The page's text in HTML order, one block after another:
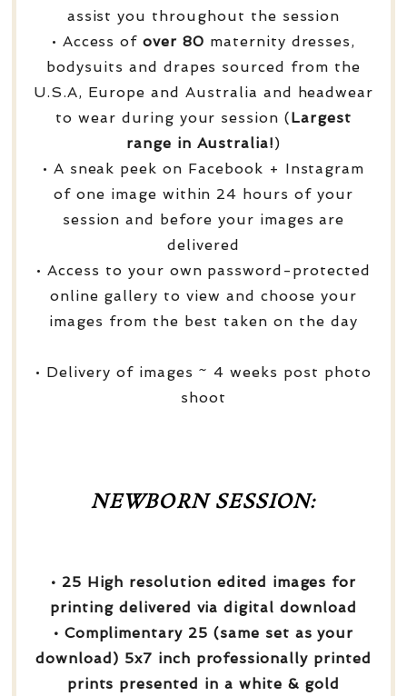
assist you throughout the session
• Access ofover 80 maternity dresses,
bodysuits and drapes sourced from the
U.S.A, Europe and Australia and headwear
to wear during your session (Largest
range in Australia!)
• A sneak peek on Facebook + Instagram
of one image within 24 hours of your
session and before your images are
delivered
• Access to your own password-protected
online gallery to view and choose your
images from the best taken on the day
• Delivery of images ~ 4 weeks post photo
shoot
NEWBORN SESSION:
• 25 High resolution edited images for
printing delivered via digital download
• Complimentary 25 (same set as your
download) 5x7 inch professionally printed
prints presented in a white & gold